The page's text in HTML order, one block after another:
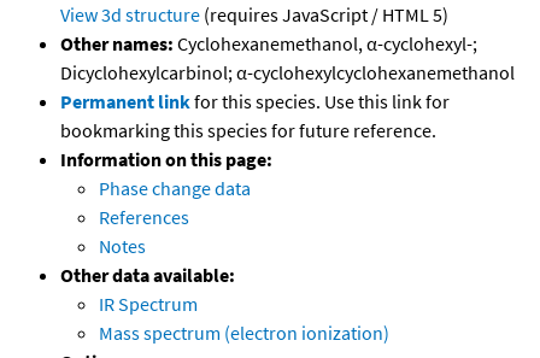
View 3d structure (requires JavaScript / HTML 5)
Other names: Cyclohexanemethanol, α-cyclohexyl-;
Dicyclohexylcarbinol; α-cyclohexylcyclohexanemethanol
Permanent linkfor this species. Use this link for
bookmarking this species for future reference.
Information on this page:
Phase change data
References
Notes
Other data available:
IR Spectrum
Mass spectrum (electron ionization)